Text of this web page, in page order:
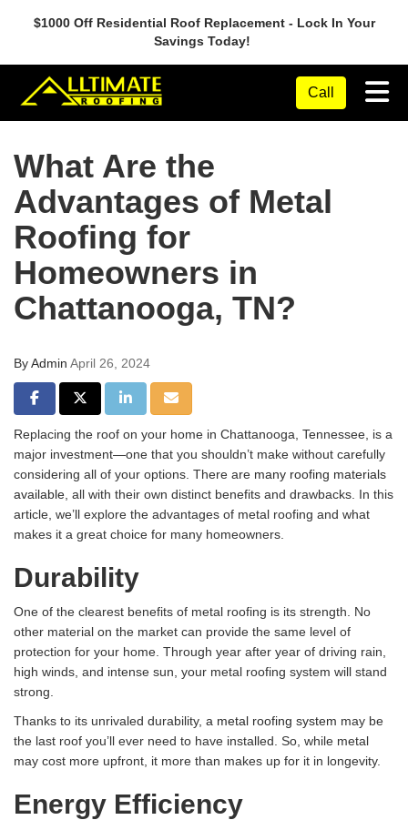
$1000 Off Residential Roof Replacement - Lock In Your
Savings Today!
Call
What Are the
Advantages of Metal
Roofing for
Homeowners in
Chattanooga, TN?
ByAdmin April 26, 2024
Share on Facebook
Share on Twitter
Share on LinkedIn
Share via Email
Replacing the roof on your home in Chattanooga, Tennessee, is a
major investment—one that you shouldn’t make without carefully
considering all of your options. There are many roofing materials
available , all with their own distinct benefits and drawbacks. In this
article, we’ll explore the advantages of metal roofing and what
makes it a great choice for many homeowners.
Durability
One of the clearest benefits of metal roofing is its strength. No
other material on the market can provide the same level of
protection for your home. Through year after year of driving rain,
high winds, and intense sun, your metal roofing system will stand
strong.
Thanks to its unrivaled durability, a metal roofing system may be
the last roof you’ll ever need to have installed. So, while metal
may cost more upfront, it more than makes up for it in longevity.
Energy Efficiency